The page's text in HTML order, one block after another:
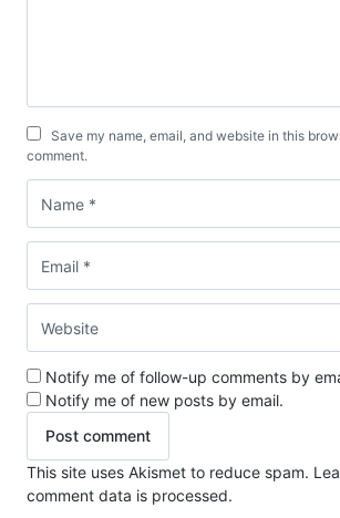
Save my name, email, and website in this
comment.
Notify me of follow-up comments by
Notify me of new posts by email.
This site uses Akismet to reduce spam.
comment data is processed.